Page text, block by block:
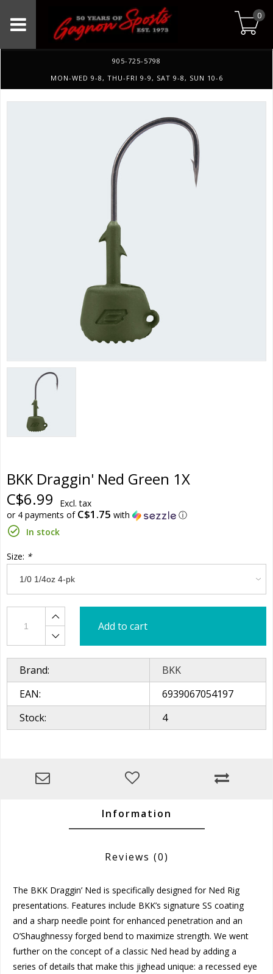
0
905-725-5798
MON-WED 9-8, THU-FRI 9-9, SAT 9-8, SUN 10-6
BKK Draggin' Ned Green 1X
C$6.99
Excl. tax
or 4 payments of C$1.75 with
ⓘ
In stock
Size: *
Add to cart
Brand:
BKK
EAN:
6939067054197
Stock:
4
Information
Reviews (0)
The BKK Draggin’ Ned is specifically designed for Ned Rig
presentations. Features include BKK’s signature SS coating
and a sharp needle point for enhanced penetration and an
O’Shaughnessy forged bend to maximize strength. We went
further on the concept of a classic Ned head by adding a
series of details that make this jighead unique: a recessed eye